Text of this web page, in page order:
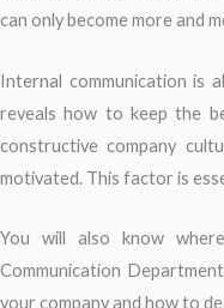
can only become more and
Internal communication is
reveals how to keep the
constructive company
motivated. This factor is
You will also know
Communication
your company and how to